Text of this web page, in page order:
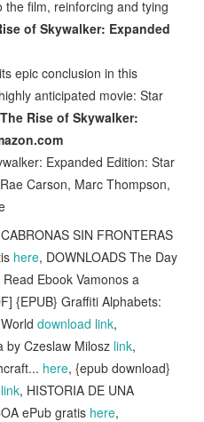
film, reinforcing and tying
of Skywalker: Expanded
epic conclusion in this
anticipated movie: Star
The Rise of Skywalker:
Expanded Edition: Star
Carson, Marc Thompson,
SIN FRONTERAS
here, DOWNLOADS The Day
Ebook Vamonos a
{EPUB} Graffiti Alphabets:
download link,
by Czeslaw Milosz link,
here, {epub download}
, HISTORIA DE UNA
ePub gratis here,